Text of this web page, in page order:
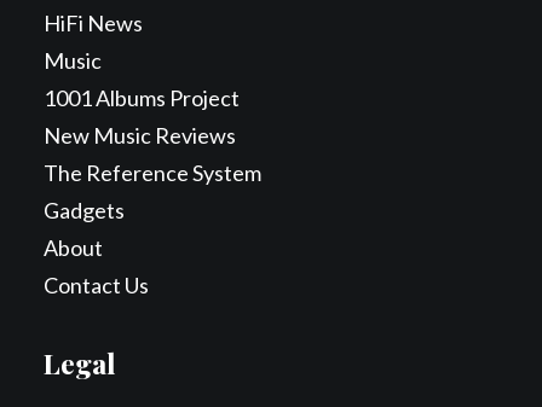
HiFi News
Music
1001 Albums Project
New Music Reviews
The Reference System
Gadgets
About
Contact Us
Legal